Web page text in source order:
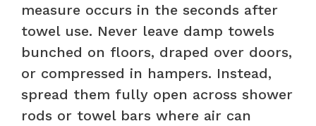
measure occurs in the seconds after
towel use. Never leave damp towels
bunched on floors, draped over doors,
or compressed in hampers. Instead,
spread them fully open across shower
rods or towel bars where air can